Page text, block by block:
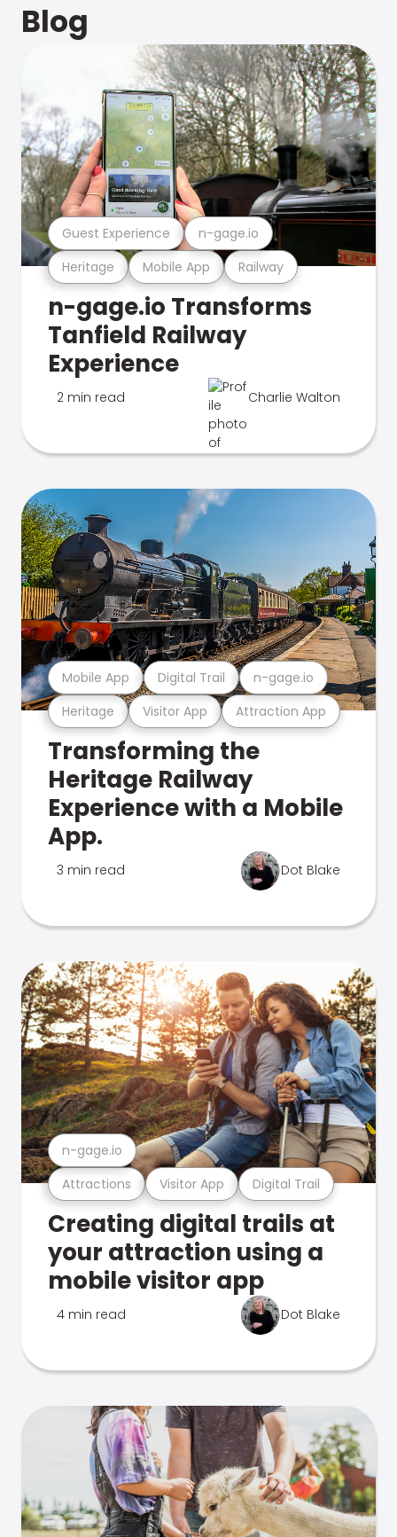
Blog
Heritage Mobile App Railway
Guest Experience n-gage.io
n-gage.io Transforms
Tanfield Railway
Experience
2 min read Charlie Walton
Heritage Visitor App Attraction App
Mobile App Digital Trail n-gage.io
Transforming the
Heritage Railway
Experience with a Mobile
App.
3 min read Dot Blake
Attractions Visitor App Digital Trail
n-gage.io
Creating digital trails at
your attraction using a
mobile visitor app
4 min read Dot Blake